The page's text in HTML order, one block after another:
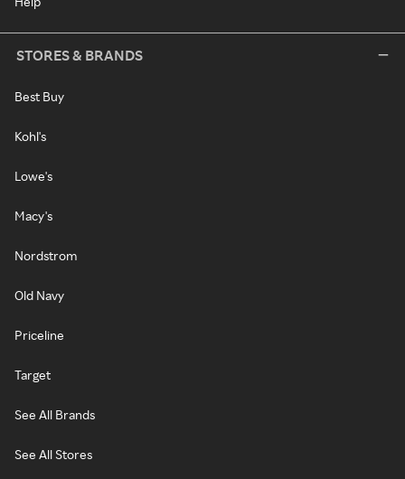
STORES & BRANDS
Best Buy
Kohl's
Lowe's
Macy's
Nordstrom
Old Navy
Priceline
Target
See All Brands
See All Stores